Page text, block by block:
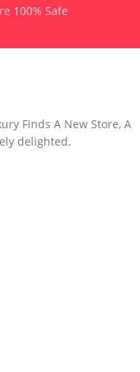
100% Safe
Finds A New Store, A
delighted.